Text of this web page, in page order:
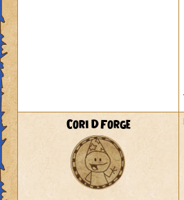
Cori DForge